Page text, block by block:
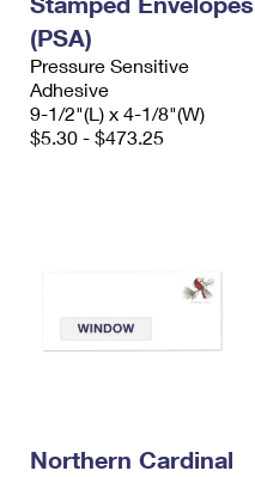
(PSA)
Pressure Sensitive
Adhesive
9-1/2"(L) x 4-1/8"(W)
$5.30 - $473.25
Northern Cardinal